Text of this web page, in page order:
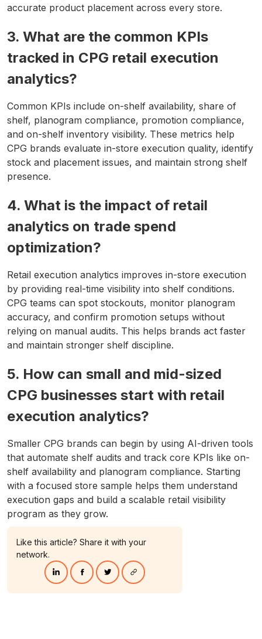
Like this article? Share it with your
network.
accurate product placement across every store.
3. What are the common KPIs
tracked in CPG retail execution
analytics?
Common KPIs include on-shelf availability, share of
shelf, planogram compliance, promotion compliance,
and on-shelf inventory visibility. These metrics help
CPG brands evaluate in-store execution quality, identify
stock and placement issues, and maintain strong shelf
presence.
4. What is the impact of retail
analytics on trade spend
optimization?
Retail execution analytics improves in-store execution
by providing real-time visibility into shelf conditions.
CPG teams can spot stockouts, monitor planogram
accuracy, and confirm promotion setups without
relying on manual audits. This helps brands act faster
and maintain stronger shelf discipline.
5. How can small and mid-sized
CPG businesses start with retail
execution analytics?
Smaller CPG brands can begin by using AI-driven tools
that automate shelf audits and track core KPIs like on-
shelf availability and planogram compliance. Starting
with a focused store sample helps them understand
execution gaps and build a scalable retail visibility
program as they grow.